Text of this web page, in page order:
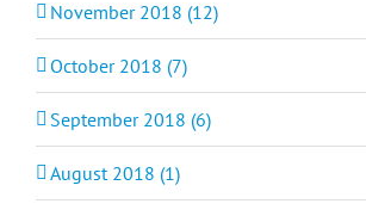
November 2018 (12)
October 2018 (7)
September 2018 (6)
August 2018 (1)